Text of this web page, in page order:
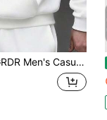
Casual Street Hooded Sweatshirt, Solid Color With Fleece Lining, Loose Fit, Suitable For Everyday Wear, Layering